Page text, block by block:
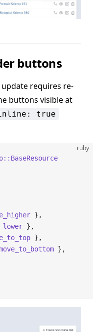
buttons
requires re-
buttons visible at
true
ruby
},
},
},
},